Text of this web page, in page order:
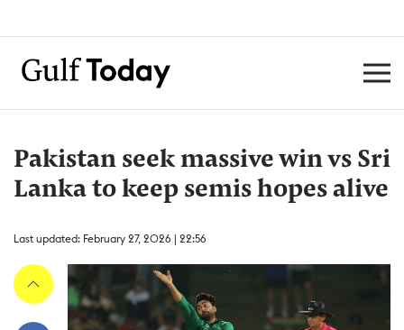
Pakistan seek massive win vs Sri
Lanka to keep semis hopes alive
Last updated: February 27, 2026 | 22:56